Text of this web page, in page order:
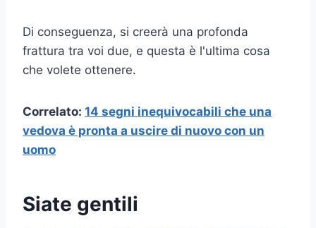
Di conseguenza, si creerà una profonda
frattura tra voi due, e questa è l'ultima cosa
che volete ottenere.
Correlato: 14 segni inequivocabili che una
vedova è pronta a uscire di nuovo con un
uomo
Siate gentili